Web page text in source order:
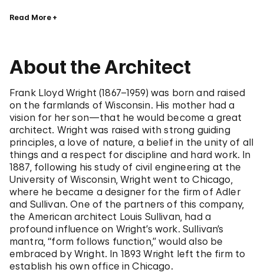
Read More
About the Architect
Frank Lloyd Wright (1867–1959) was born and raised
on the farmlands of Wisconsin. His mother had a
vision for her son—that he would become a great
architect. Wright was raised with strong guiding
principles, a love of nature, a belief in the unity of all
things and a respect for discipline and hard work. In
1887, following his study of civil engineering at the
University of Wisconsin, Wright went to Chicago,
where he became a designer for the firm of Adler
and Sullivan. One of the partners of this company,
the American architect Louis Sullivan, had a
profound influence on Wright’s work. Sullivan’s
mantra, “form follows function,” would also be
embraced by Wright. In 1893 Wright left the firm to
establish his own office in Chicago.